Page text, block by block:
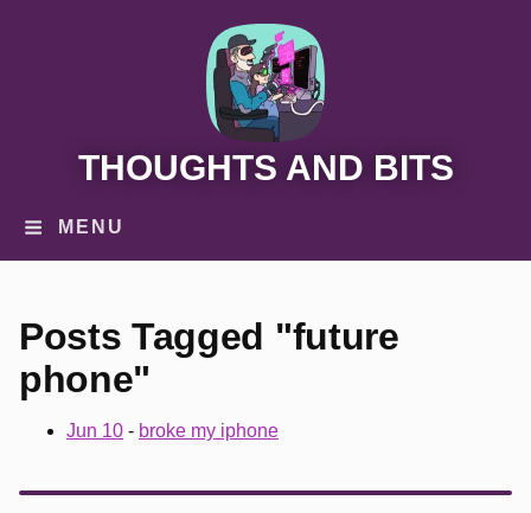
THOUGHTS AND BITS
MENU
Posts Tagged "future
phone"
Jun 10 - broke my iphone